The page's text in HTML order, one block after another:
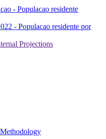
- Populacao residente
- Populacao residente por
Projections
Methodology